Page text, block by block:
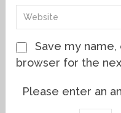
Save my name,
browser for the
Please enter an